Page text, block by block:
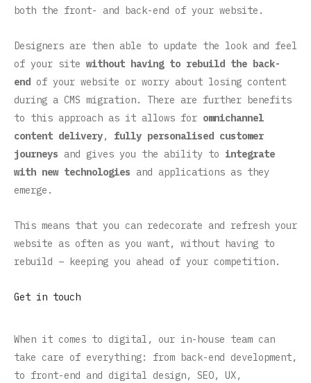
both the front- and back-end of your website.
Designers are then able to update the look and feel
of your site without having to rebuild the back-
end of your website or worry about losing content
during a CMS migration. There are further benefits
to this approach as it allows for omnichannel
content delivery, fully personalised customer
journeys and gives you the ability to integrate
with new technologies and applications as they
emerge.
This means that you can redecorate and refresh your
website as often as you want, without having to
rebuild – keeping you ahead of your competition.
Get in touch
When it comes to digital, our in-house team can
take care of everything: from back-end development,
to front-end and digital design, SEO, UX,